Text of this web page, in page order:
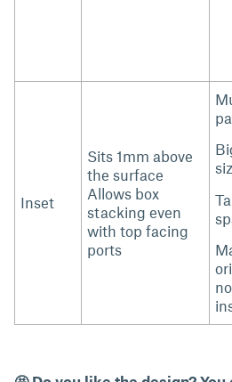
Inset
Sits 1mm above
the surface
Allows box
stacking even
with top facing
ports